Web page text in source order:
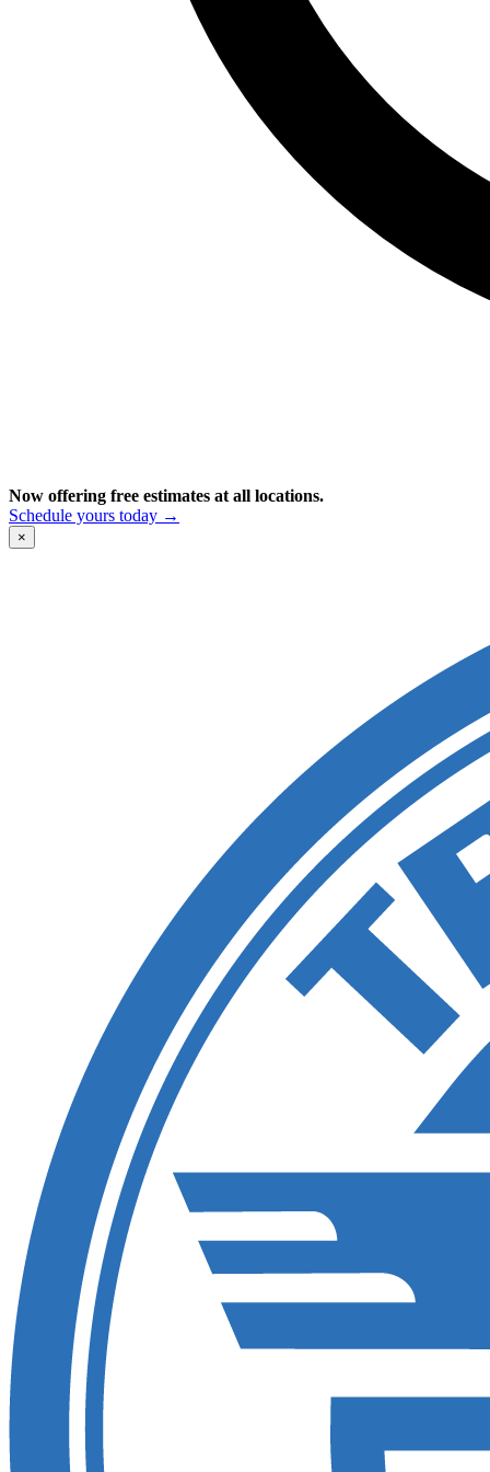
Now offering free estimates at all locations.
Schedule yours today →
×